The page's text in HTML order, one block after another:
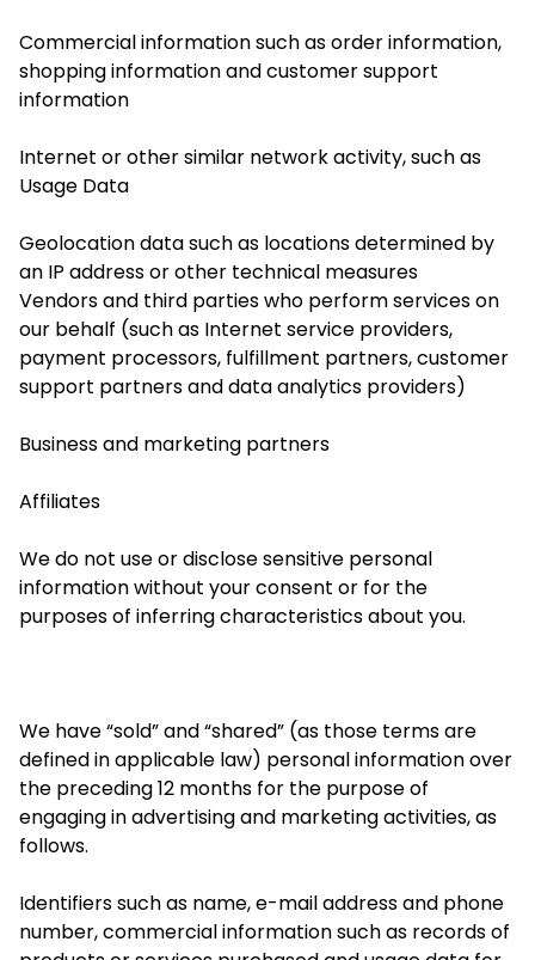
Commercial information such as order information,
shopping information and customer support
information
Internet or other similar network activity, such as
Usage Data
Geolocation data such as locations determined by
an IP address or other technical measures
Vendors and third parties who perform services on
our behalf (such as Internet service providers,
payment processors, fulfillment partners, customer
support partners and data analytics providers)
Business and marketing partners
Affiliates
We do not use or disclose sensitive personal
information without your consent or for the
purposes of inferring characteristics about you.
We have “sold” and “shared” (as those terms are
defined in applicable law) personal information over
the preceding 12 months for the purpose of
engaging in advertising and marketing activities, as
follows.
Identifiers such as name, e-mail address and phone
number, commercial information such as records of